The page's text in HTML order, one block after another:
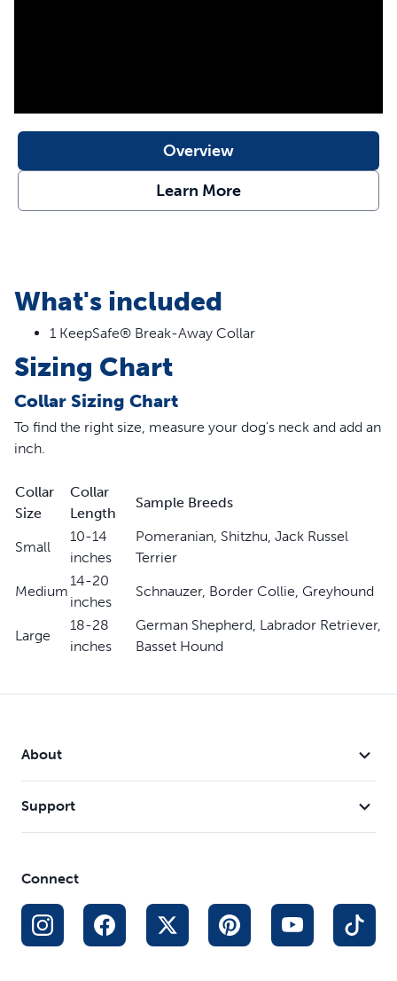
getting caught on a fence, crate, or shrub
Stylish Prints – Designed to be fade resistant and
durable for wearing all dayOverview
Learn More
What's included
1 KeepSafe® Break-Away Collar
Sizing Chart
Collar Sizing Chart
To find the right size, measure your dog's neck and add an
inch.
Collar
Size
Collar
Length
Sample Breeds
Small
10-14
inches
Pomeranian, Shitzhu, Jack Russel
Terrier
Medium
14-20
inches
Schnauzer, Border Collie, Greyhound
Large
18-28
inches
German Shepherd, Labrador Retriever,
Basset Hound
About
Support
Connect